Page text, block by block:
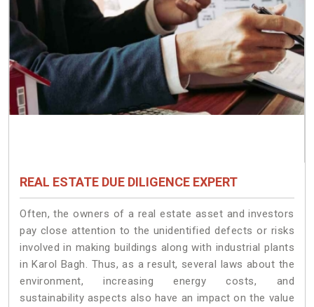
REAL ESTATE DUE DILIGENCE EXPERT
Often, the owners of a real estate asset and investors
pay close attention to the unidentified defects or risks
involved in making buildings along with industrial plants
in Karol Bagh. Thus, as a result, several laws about the
environment, increasing energy costs, and
sustainability aspects also have an impact on the value